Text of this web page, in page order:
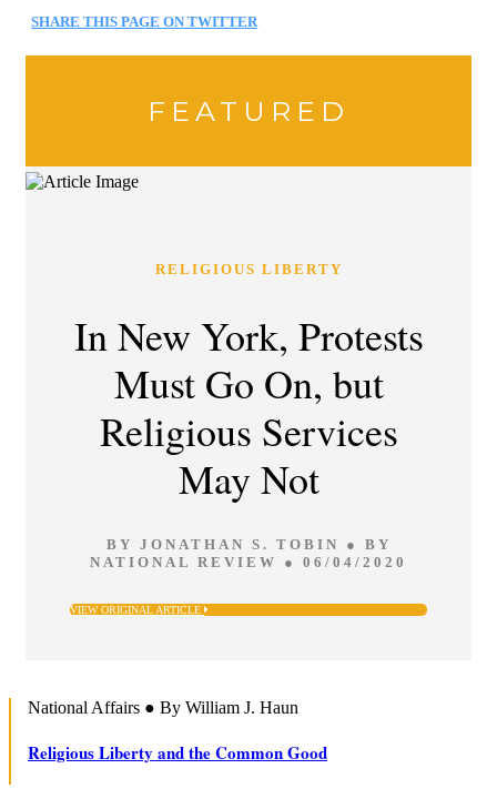
SHARE THIS PAGE ON TWITTER
FEATURED
RELIGIOUS LIBERTY
In New York, Protests
Must Go On, but
Religious Services
May Not
BY JONATHAN S. TOBIN ● BY
NATIONAL REVIEW ● 06/04/2020
VIEW ORIGINAL ARTICLE
National Affairs ● By William J. Haun
Religious Liberty and the Common Good